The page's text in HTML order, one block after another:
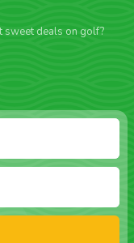
sweet deals on golf?